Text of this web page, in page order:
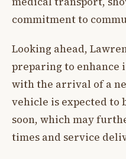
commitment to
Looking ahead,
preparing to enhance
with the arrival of a
vehicle is expected to
soon, which may
times and service